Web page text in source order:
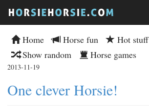
Home Horse fun
Hot stuff
Show random
Horse games
2013-11-19
One clever Horsie!